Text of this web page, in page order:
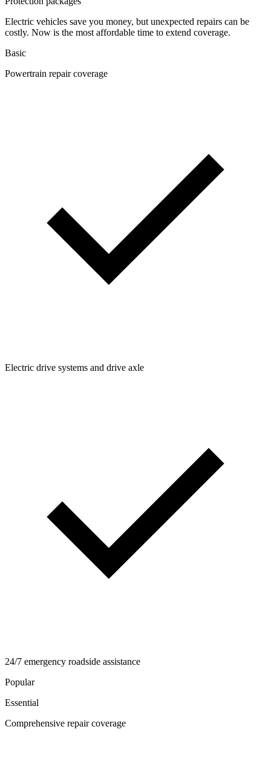
Electric vehicles save you money, but unexpected repairs can be
costly. Now is the most affordable time to extend coverage.
Basic
Powertrain repair coverage
Electric drive systems and drive axle
24/7 emergency roadside assistance
Popular
Essential
Comprehensive repair coverage